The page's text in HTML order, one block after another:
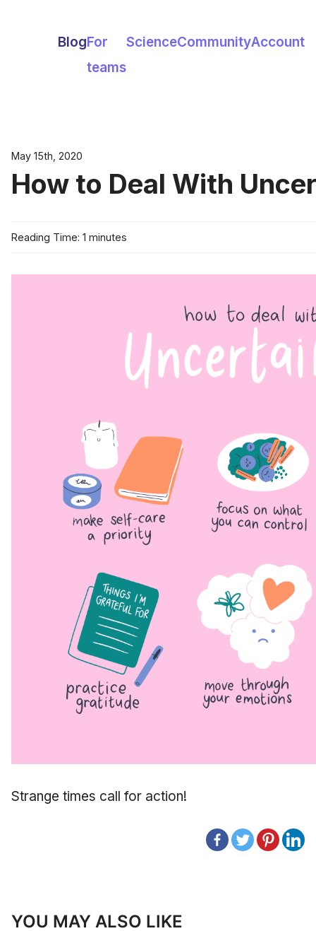
BlogFor
teams
ScienceCommunityAccount
May 15th, 2020
How to Deal With
Reading Time: 1 minutes
Strange times call for action!
YOU MAY ALSO LIKE